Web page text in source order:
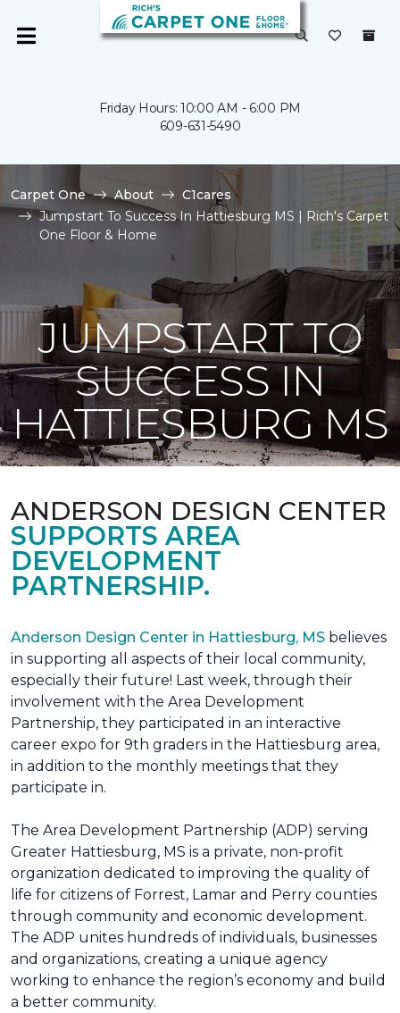
Friday Hours: 10:00 AM - 6:00 PM
609-631-5490
Carpet One About
C1cares
Jumpstart To Success In Hattiesburg MS | Rich's Carpet
One Floor & Home
JUMPSTART TO
SUCCESS IN
HATTIESBURG MS
ANDERSON DESIGN CENTER
SUPPORTS AREA
DEVELOPMENT
PARTNERSHIP.
Anderson Design Center in Hattiesburg, MS believes
in supporting all aspects of their local community,
especially their future! Last week, through their
involvement with the Area Development
Partnership, they participated in an interactive
career expo for 9th graders in the Hattiesburg area,
in addition to the monthly meetings that they
participate in.
The Area Development Partnership (ADP) serving
Greater Hattiesburg, MS is a private, non-profit
organization dedicated to improving the quality of
life for citizens of Forrest, Lamar and Perry counties
through community and economic development.
The ADP unites hundreds of individuals, businesses
and organizations, creating a unique agency
working to enhance the region’s economy and build
a better community.